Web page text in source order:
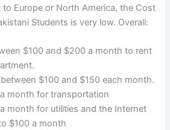
Europe or North America, the Cost
Students is very low. Overall:
$100 and $200 a month to rent
$100 and $150 each month.
month for transportation
month for utilities and the Internet
$100 a month